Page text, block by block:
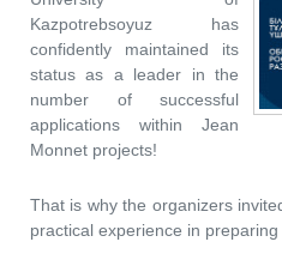
Kazpotrebsoyuz has
confidently maintained its
status as a leader in the
number of successful
applications within Jean
Monnet projects!
That is why the organizers
practical experience in preparing